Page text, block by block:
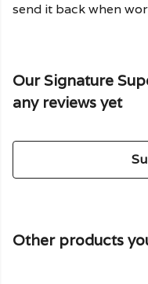
send it back when
Our Signature
any reviews yet
Other products